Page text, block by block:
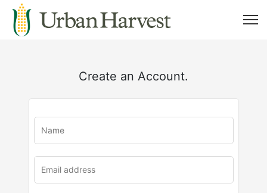
Create an Account.